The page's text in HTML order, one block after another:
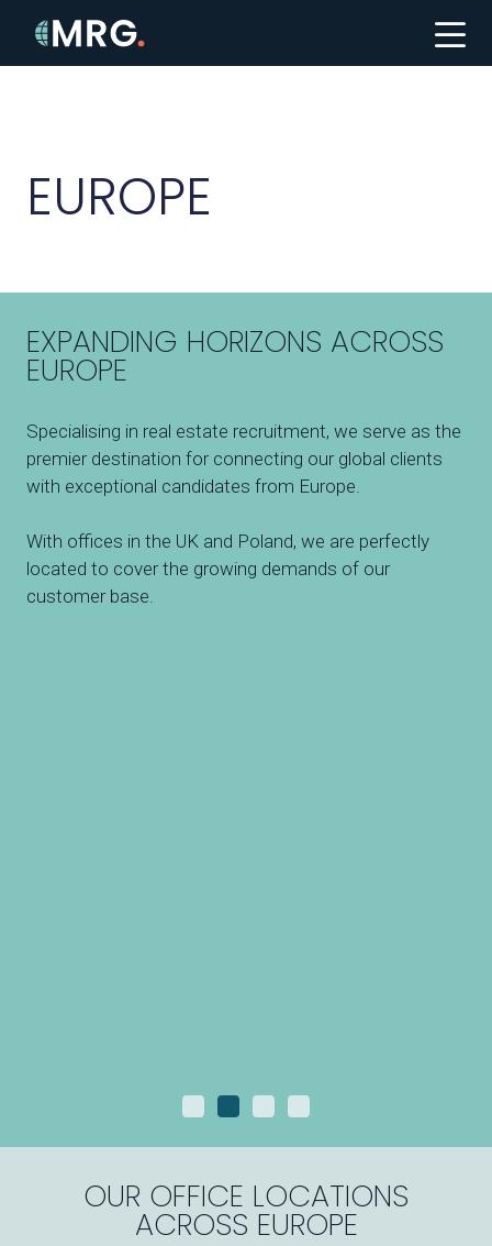
EUROPE
EXPANDING HORIZONS ACROSS
EUROPE
Specialising in real estate recruitment, we serve as the
premier destination for connecting our global clients
with exceptional candidates from Europe.
With offices in the UK and Poland, we are perfectly
located to cover the growing demands of our
customer base.
OUR OFFICE LOCATIONS
ACROSS EUROPE